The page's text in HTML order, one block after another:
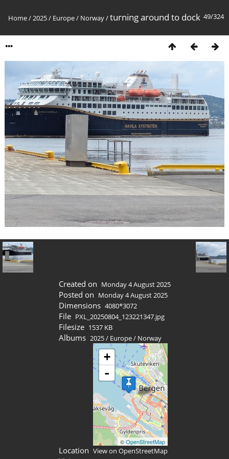
49/324
Home/2025/ Europe/ Norway/turning around to dock
Created on Monday 4 August 2025
Posted on Monday 4 August 2025
Dimensions 4080*3072
File PXL_20250804_123221347.jpg
Filesize 1537 KB
Albums 2025/ Europe/ Norway
Location
+
-
©OpenStreetMap
View on OpenStreetMap